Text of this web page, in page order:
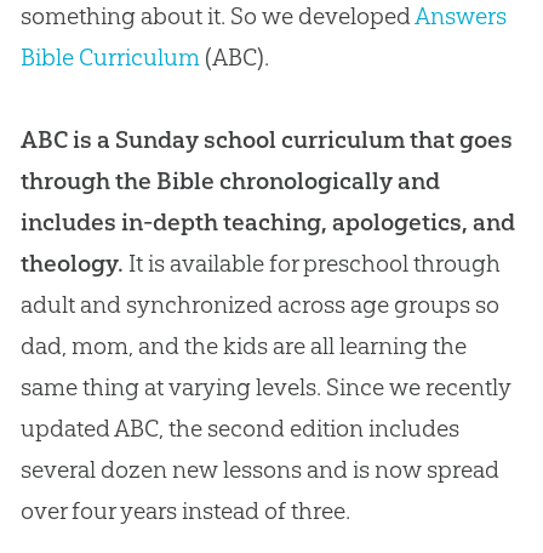
something about it. So we developedAnswers
Bible Curriculum(ABC).
ABC is a Sunday school curriculum that goes
through the Bible chronologically and
includes in-depth teaching, apologetics, and
theology. It is available for preschool through
adult and synchronized across age groups so
dad, mom, and the kids are all learning the
same thing at varying levels. Since we recently
updated ABC, the second edition includes
several dozen new lessons and is now spread
over four years instead of three.